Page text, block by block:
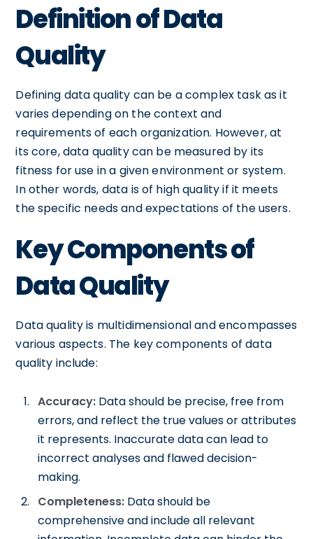
Definition of Data
Quality
Defining data quality can be a complex task as it
varies depending on the context and
requirements of each organization. However, at
its core, data quality can be measured by its
fitness for use in a given environment or system.
In other words, data is of high quality if it meets
the specific needs and expectations of the users.
Key Components of
Data Quality
Data quality is multidimensional and encompasses
various aspects. The key components of data
quality include:
Accuracy: Data should be precise, free from
errors, and reflect the true values or attributes
it represents. Inaccurate data can lead to
incorrect analyses and flawed decision-
making.
Completeness: Data should be
comprehensive and include all relevant